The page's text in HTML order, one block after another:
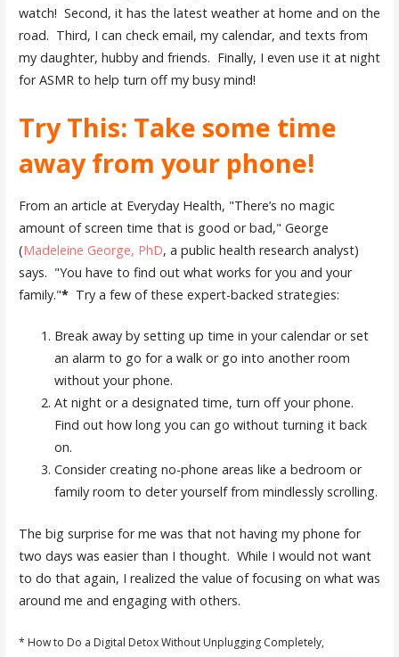
watch! Second, it has the latest weather at home and on the
road. Third, I can check email, my calendar, and texts from
my daughter, hubby and friends. Finally, I even use it at night
for ASMR to help turn off my busy mind!
Try This: Take some time
away from your phone!
From an article at Everyday Health, "There’s no magic
amount of screen time that is good or bad," George
(Madeleine George, PhD, a public health research analyst)
says. "You have to find out what works for you and your
family."* Try a few of these expert-backed strategies:
Break away by setting up time in your calendar or set
an alarm to go for a walk or go into another room
without your phone.
At night or a designated time, turn off your phone.
Find out how long you can go without turning it back
on.
Consider creating no-phone areas like a bedroom or
family room to deter yourself from mindlessly scrolling.
The big surprise for me was that not having my phone for
two days was easier than I thought. While I would not want
to do that again, I realized the value of focusing on what was
around me and engaging with others.
* How to Do a Digital Detox Without Unplugging Completely,